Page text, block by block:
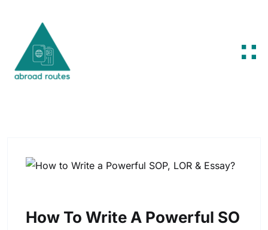
How To Write A Powerful SO